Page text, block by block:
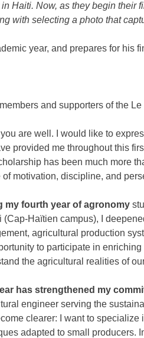
Haiti. Now, as they begin their
with selecting a photo that
year, and prepares for his
and supporters of the
you are well. I would like to
provided me throughout this
has been much more
of motivation, discipline, and
my fourth year of agronomy
(Cap-Haïtien campus), I
agricultural production
to participate in
the agricultural realities of
has strengthened my
engineer serving the
clearer: I want to specialize
adapted to small producers.